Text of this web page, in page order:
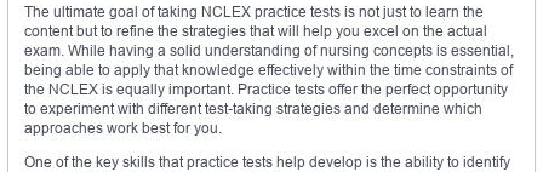
The ultimate goal of taking NCLEX practice tests is not just to learn the
content but to refine the strategies that will help you excel on the actual
exam. While having a solid understanding of nursing concepts is essential,
being able to apply that knowledge effectively within the time constraints of
the NCLEX is equally important. Practice tests offer the perfect opportunity
to experiment with different test-taking strategies and determine which
approaches work best for you.
One of the key skills that practice tests help develop is the ability to identify